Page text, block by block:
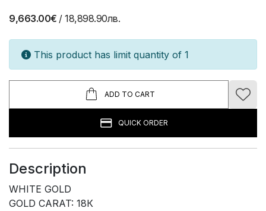
9,663.00€ / 18,898.90лв.
This product has limit quantity of 1
ADD TO CART
QUICK ORDER
Description
WHITE GOLD
GOLD CARAT: 18К